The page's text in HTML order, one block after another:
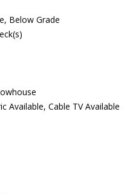
Below Grade
Available, Cable TV Available